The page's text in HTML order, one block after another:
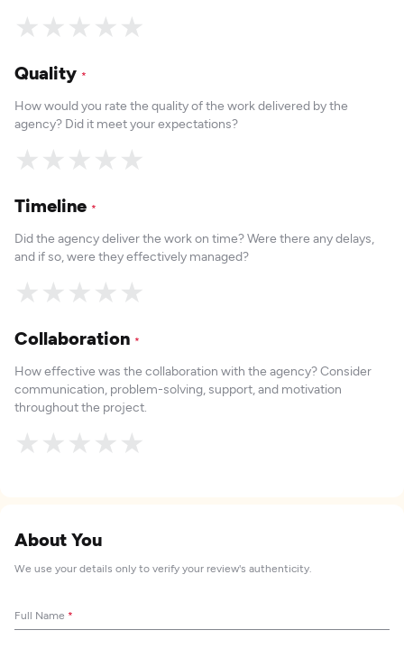
★
★
★
★
★
Quality *
How would you rate the quality of the work delivered by the
agency? Did it meet your expectations?
★
★
★
★
★
Timeline *
Did the agency deliver the work on time? Were there any delays,
and if so, were they effectively managed?
★
★
★
★
★
Collaboration *
How effective was the collaboration with the agency? Consider
communication, problem-solving, support, and motivation
throughout the project.
★
★
★
★
★
About You
We use your details only to verify your review's authenticity.
Full Name *